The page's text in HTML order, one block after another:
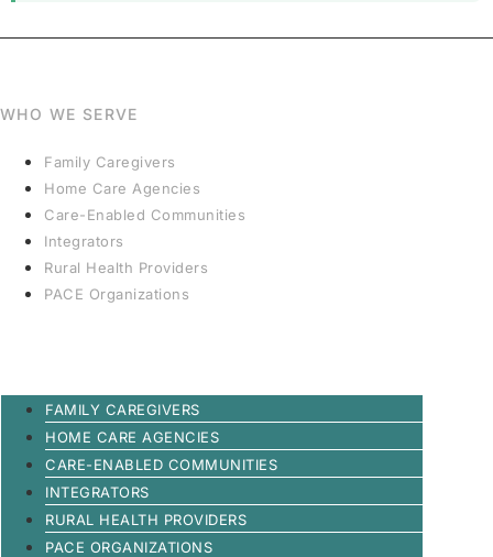
WHO WE SERVE
Family Caregivers
Home Care Agencies
Care-Enabled Communities
Integrators
Rural Health Providers
PACE Organizations
FAMILY CAREGIVERS
HOME CARE AGENCIES
CARE-ENABLED COMMUNITIES
INTEGRATORS
RURAL HEALTH PROVIDERS
PACE ORGANIZATIONS